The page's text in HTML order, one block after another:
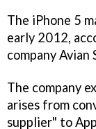
The iPhone 5
early 2012,
company Avian
The company
arises from
supplier" to